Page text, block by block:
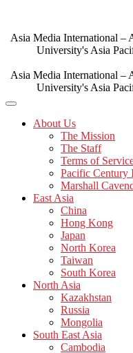
content
Asia Media International –
University's Asia
Asia Media International –
University's Asia
About Us
The Mission
The Staff
Terms of
Pacific Century
Marshall
East Asia
China
Hong Kong
Japan
North Korea
Taiwan
South Korea
North Asia
Kazakhstan
Russia
Mongolia
South East Asia
Cambodia